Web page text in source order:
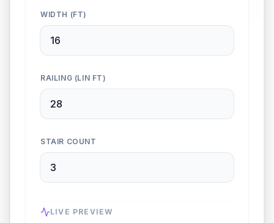
WIDTH (FT)
RAILING (LIN FT)
STAIR COUNT
LIVE PREVIEW